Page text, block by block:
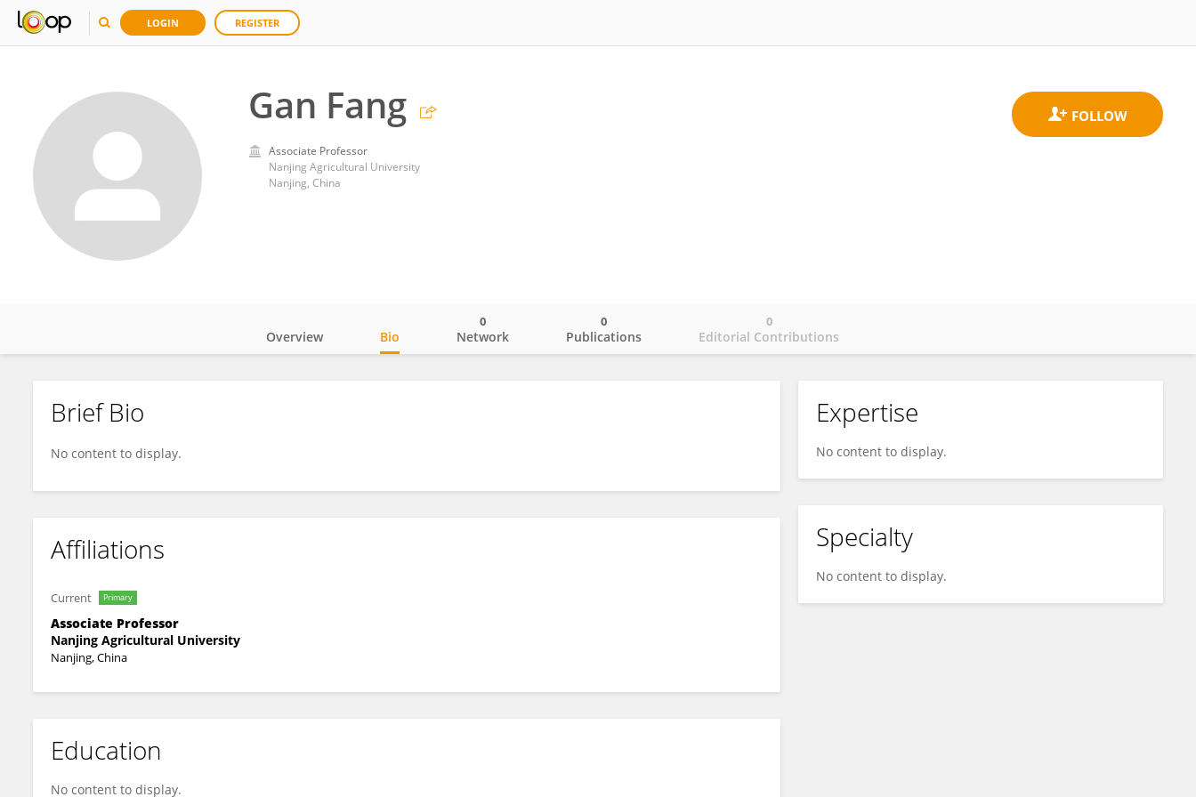
LOGIN REGISTER
Gan Fang
Associate Professor
Nanjing Agricultural University
Nanjing, China
Gan Fang
Overview Bio Network
0
Publications
0
Editorial Contributions
0
Brief Bio
No content to display.
Affiliations
Current Primary
Associate Professor
Nanjing Agricultural University
Nanjing, China
Education
No content to display.
Expertise
No content to display.
Specialty
No content to display.